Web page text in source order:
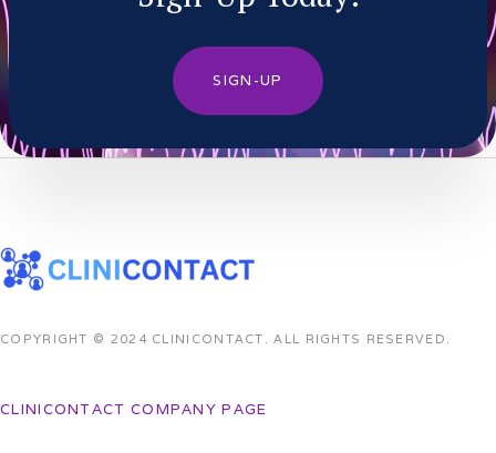
SIGN-UP
COPYRIGHT © 2024 CLINICONTACT. ALL RIGHTS RESERVED.
CLINICONTACT COMPANY PAGE